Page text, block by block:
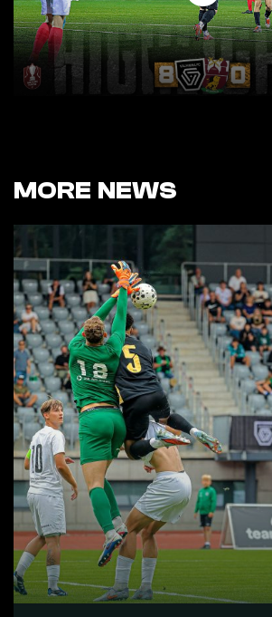
MORE NEWS